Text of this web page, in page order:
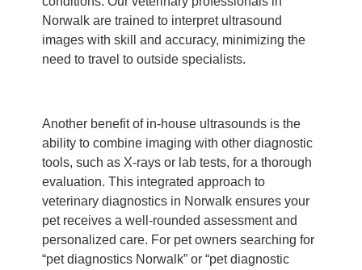
Norwalk are trained to interpret ultrasound
images with skill and accuracy, minimizing the
need to travel to outside specialists.
Another benefit of in-house ultrasounds is the
ability to combine imaging with other diagnostic
tools, such as X-rays or lab tests, for a thorough
evaluation. This integrated approach to
veterinary diagnostics in Norwalk ensures your
pet receives a well-rounded assessment and
personalized care. For pet owners searching for
“pet diagnostics Norwalk” or “pet diagnostic